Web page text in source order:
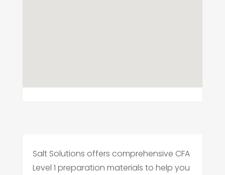
Salt Solutions offers comprehensive CFA
Level 1 preparation materials to help you